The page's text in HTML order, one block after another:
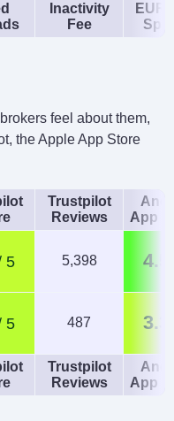
Inactivity
Fee
EUR/
feel about them,
the Apple App Store
Trustpilot
Reviews
App
5,398 4.5
487 3.3
Trustpilot
Reviews
App